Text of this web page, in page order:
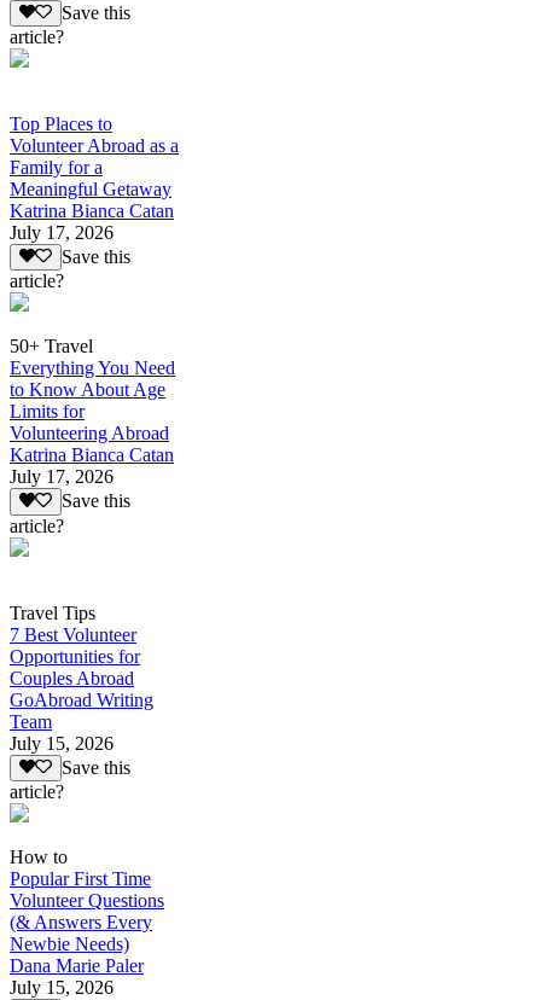
Save this
article?
Top Places to
Volunteer Abroad as a
Family for a
Meaningful Getaway
Katrina Bianca Catan
July 17, 2026
Save this
article?
50+ Travel
Everything You Need
to Know About Age
Limits for
Volunteering Abroad
Katrina Bianca Catan
July 17, 2026
Save this
article?
Travel Tips
7 Best Volunteer
Opportunities for
Couples Abroad
GoAbroad Writing
Team
July 15, 2026
Save this
article?
How to
Popular First Time
Volunteer Questions
(& Answers Every
Newbie Needs)
Dana Marie Paler
July 15, 2026